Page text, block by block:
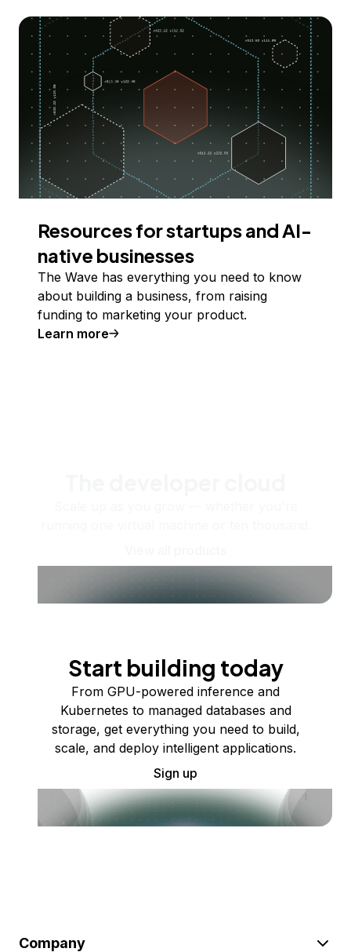
Resources for startups and AI-
native businesses
The Wave has everything you need to know
about building a business, from raising
funding to marketing your product.
Learn more
Start building today
From GPU-powered inference and
Kubernetes to managed databases and
storage, get everything you need to build,
scale, and deploy intelligent applications.
Sign up
Company